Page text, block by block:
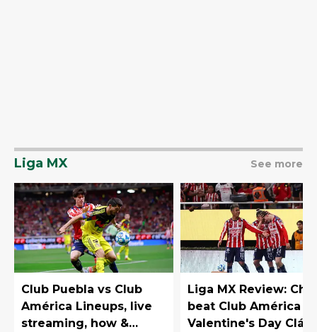
Liga MX See more
Club Puebla vs Club
América Lineups, live
streaming, how &
Liga MX Review:
beat Club América in
Valentine's Day